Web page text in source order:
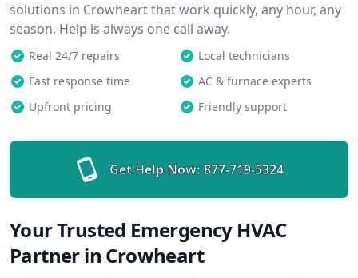
solutions in Crowheart that work quickly, any hour, any
season. Help is always one call away.
Real 24/7 repairs
Local technicians
Fast response time
AC & furnace experts
Upfront pricing
Friendly support
Get Help Now: 877-719-5324
Your Trusted Emergency HVAC
Partner in Crowheart